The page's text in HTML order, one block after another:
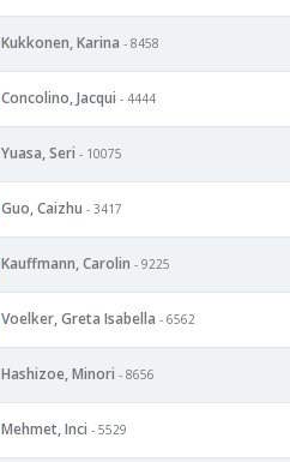
Kukkonen, Karina - 8458
Concolino, Jacqui - 4444
Yuasa, Seri - 10075
Guo, Caizhu - 3417
Kauffmann, Carolin - 9225
Voelker, Greta Isabella - 6562
Hashizoe, Minori - 8656
Mehmet, Inci - 5529